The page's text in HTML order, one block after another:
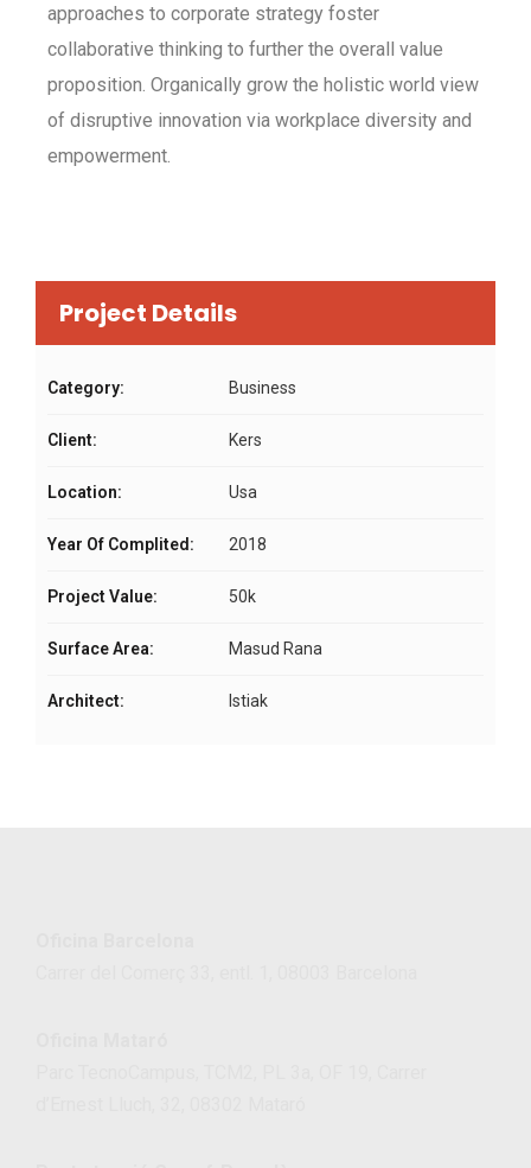
approaches to corporate strategy foster
collaborative thinking to further the overall value
proposition. Organically grow the holistic world view
of disruptive innovation via workplace diversity and
empowerment.
Project Details
Category: Business
Client: Kers
Location: Usa
Year Of Complited: 2018
Project Value: 50k
Surface Area: Masud Rana
Architect: Istiak